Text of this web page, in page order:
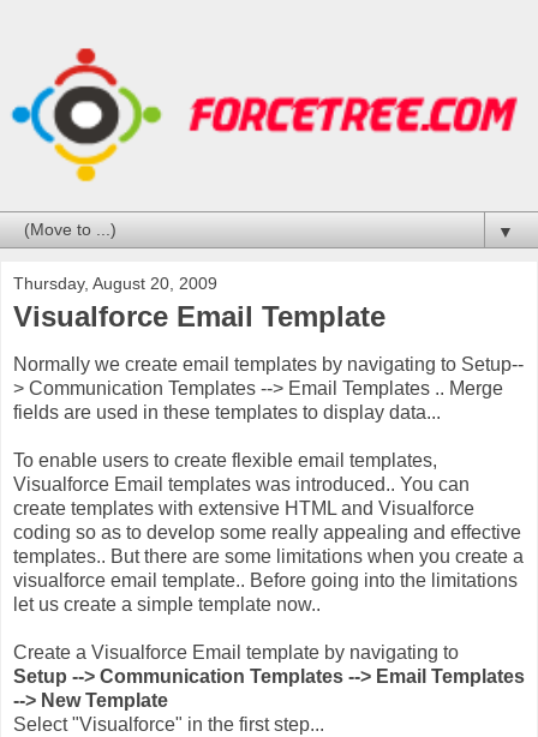
▼
Thursday, August 20, 2009
Visualforce Email Template
Normally we create email templates by navigating to Setup--
> Communication Templates --> Email Templates .. Merge
fields are used in these templates to display data...
To enable users to create flexible email templates,
Visualforce Email templates was introduced.. You can
create templates with extensive HTML and Visualforce
coding so as to develop some really appealing and effective
templates.. But there are some limitations when you create a
visualforce email template.. Before going into the limitations
let us create a simple template now..
Create a Visualforce Email template by navigating to
Setup --> Communication Templates --> Email Templates
--> New Template
Select "Visualforce" in the first step...